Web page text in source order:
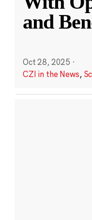
and
Oct 28, 2025 ·
CZI in the News,